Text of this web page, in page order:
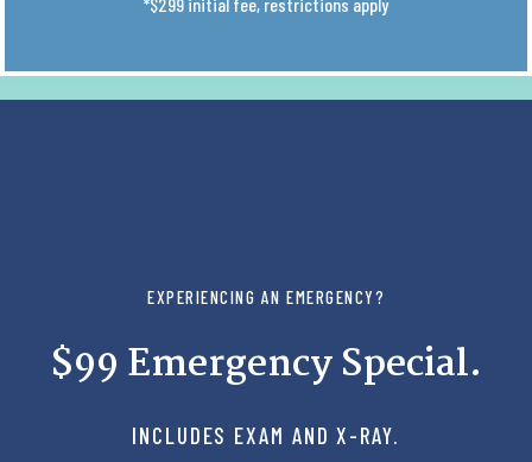
EXPERIENCING AN EMERGENCY?
$99 Emergency Special.
INCLUDES EXAM AND X-RAY.